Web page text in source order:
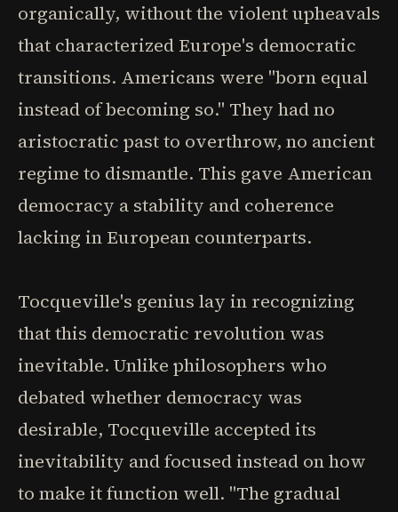
organically, without the violent upheavals
that characterized Europe's democratic
transitions. Americans were "born equal
instead of becoming so." They had no
aristocratic past to overthrow, no ancient
regime to dismantle. This gave American
democracy a stability and coherence
lacking in European counterparts.
Tocqueville's genius lay in recognizing
that this democratic revolution was
inevitable. Unlike philosophers who
debated whether democracy was
desirable, Tocqueville accepted its
inevitability and focused instead on how
to make it function well. "The gradual